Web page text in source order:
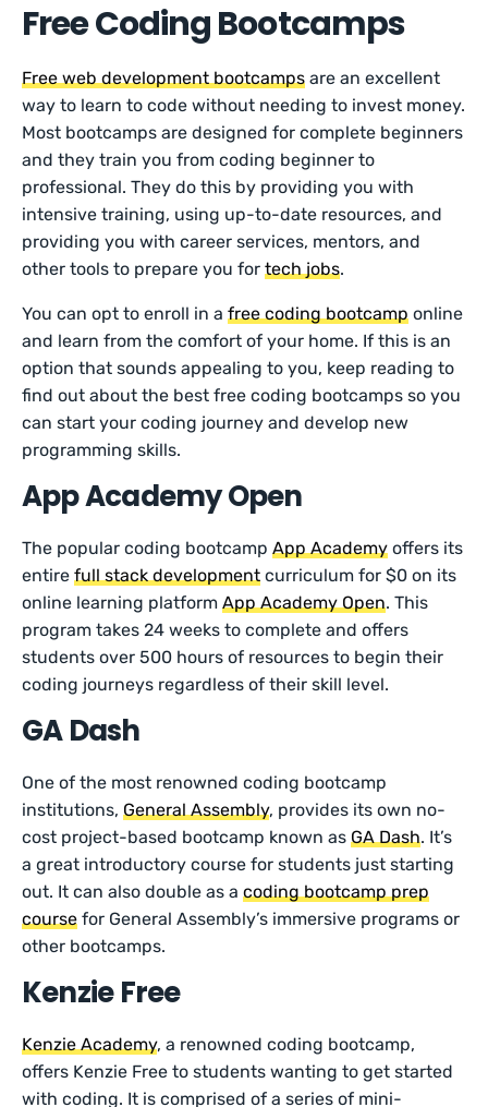
Free Coding Bootcamps
Free web development bootcamps are an excellent
way to learn to code without needing to invest money.
Most bootcamps are designed for complete beginners
and they train you from coding beginner to
professional. They do this by providing you with
intensive training, using up-to-date resources, and
providing you with career services, mentors, and
other tools to prepare you fortech jobs.
You can opt to enroll in afree coding bootcamp online
and learn from the comfort of your home. If this is an
option that sounds appealing to you, keep reading to
find out about the best free coding bootcamps so you
can start your coding journey and develop new
programming skills.
App Academy Open
The popular coding bootcampApp Academy offers its
entirefull stack development curriculum for $0 on its
online learning platformApp Academy Open. This
program takes 24 weeks to complete and offers
students over 500 hours of resources to begin their
coding journeys regardless of their skill level.
GA Dash
One of the most renowned coding bootcamp
institutions,General Assembly, provides its own no-
cost project-based bootcamp known asGA Dash. It’s
a great introductory course for students just starting
out. It can also double as acoding bootcamp prep
course for General Assembly’s immersive programs or
other bootcamps.
Kenzie Free
Kenzie Academy, a renowned coding bootcamp,
offers Kenzie Free to students wanting to get started
with coding. It is comprised of a series of mini-